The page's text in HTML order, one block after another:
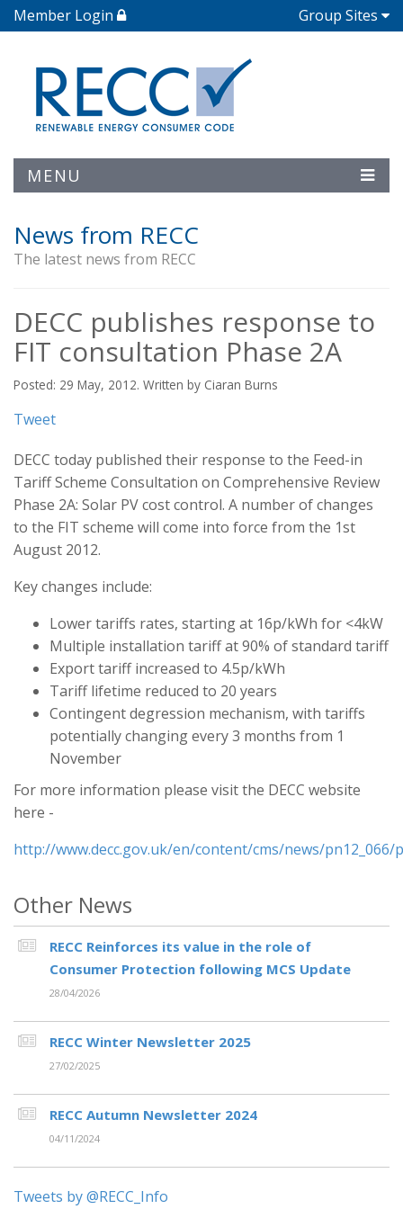
Member Login Group Sites
MENU
News from RECC
The latest news from RECC
DECC publishes response to
FIT consultation Phase 2A
Posted: 29 May, 2012. Written by Ciaran Burns
Tweet
DECC today published their response to the Feed-in
Tariff Scheme Consultation on Comprehensive Review
Phase 2A: Solar PV cost control. A number of changes
to the FIT scheme will come into force from the 1st
August 2012.
Key changes include:
Lower tariffs rates, starting at 16p/kWh for <4kW
Multiple installation tariff at 90% of standard tariff
Export tariff increased to 4.5p/kWh
Tariff lifetime reduced to 20 years
Contingent degression mechanism, with tariffs
potentially changing every 3 months from 1
November
For more information please visit the DECC website
here -
http://www.decc.gov.uk/en/content/cms/news/pn12_066/
Other News
RECC Reinforces its value in the role of
Consumer Protection following MCS Update
28/04/2026
RECC Winter Newsletter 2025
27/02/2025
RECC Autumn Newsletter 2024
04/11/2024
Tweets by @RECC_Info